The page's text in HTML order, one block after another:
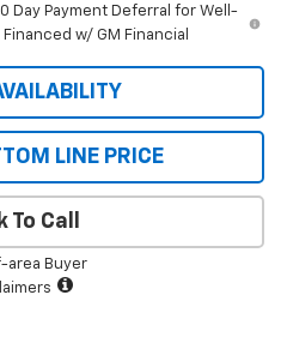
Day Payment Deferral for Well-
w/ GM Financial
LINE PRICE
To Call
area Buyer